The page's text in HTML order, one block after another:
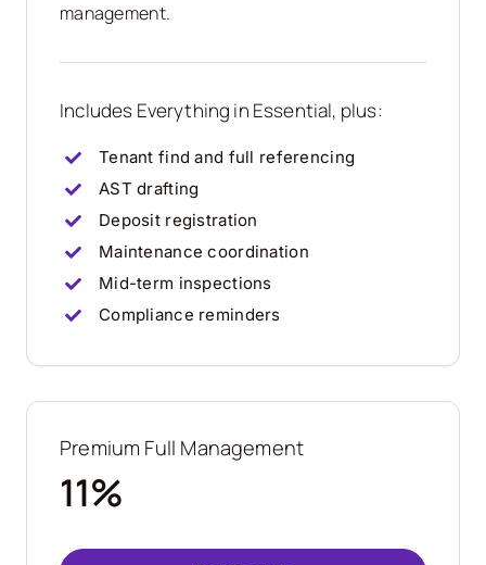
management.
Includes Everything in Essential, plus:
Tenant find and full referencing
AST drafting
Deposit registration
Maintenance coordination
Mid-term inspections
Compliance reminders
Premium Full Management
11%